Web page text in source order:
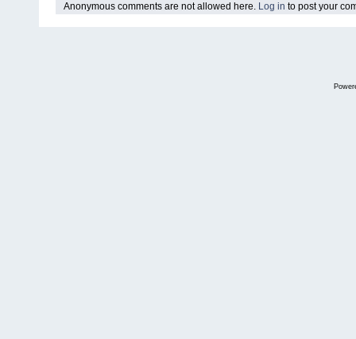
Anonymous comments are not allowed here. Log in to post your